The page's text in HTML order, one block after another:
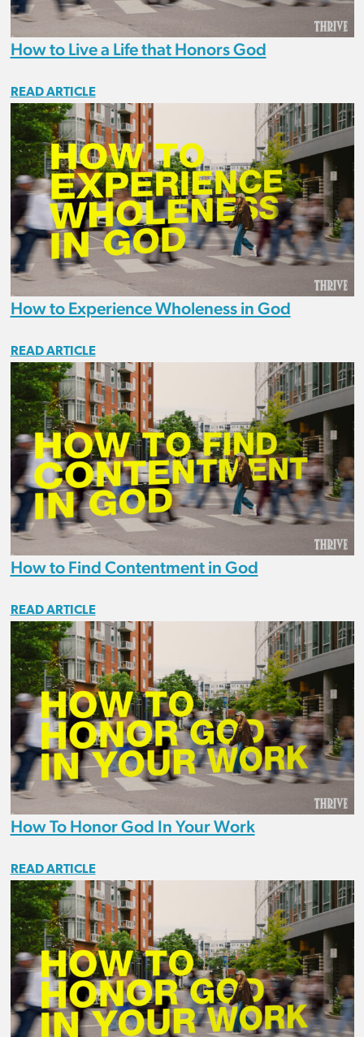
How to Live a Life that Honors God
READ ARTICLE
How to Experience Wholeness in God
READ ARTICLE
How to Find Contentment in God
READ ARTICLE
How To Honor God In Your Work
READ ARTICLE